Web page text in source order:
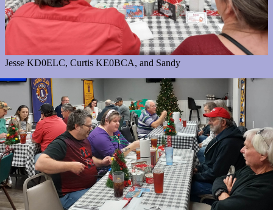
Jesse KD0ELC, Curtis KE0BCA, and Sandy